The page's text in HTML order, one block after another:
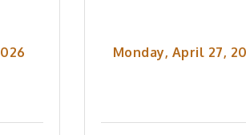
Monday, April 27,